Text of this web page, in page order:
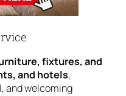
fixtures, and
and hotels,
and welcoming